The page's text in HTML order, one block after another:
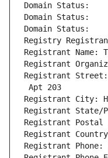
Domain Status:
Domain Status:
Domain Status:
Registry
Registrant Name:
Registrant
Registrant Street:
Apt 203
Registrant City:
Registrant State/
Registrant Postal
Registrant
Registrant Phone: